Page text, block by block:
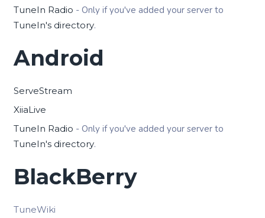
TuneIn Radio - Only if you've added your server to
TuneIn's directory.
Android
ServeStream
XiiaLive
TuneIn Radio - Only if you've added your server to
TuneIn's directory.
BlackBerry
TuneWiki